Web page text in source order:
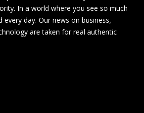
In a world where you see so much
day. Our news on business,
are taken for real authentic